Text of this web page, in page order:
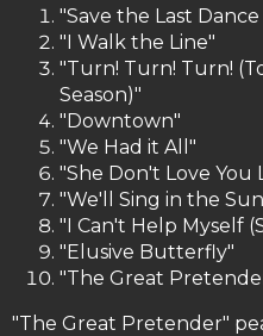
"Save the Last
"I Walk the Line"
"Turn! Turn! Turn!
Season)"
"Downtown"
"We Had it All"
"She Don't Love You
"We'll Sing in the
"I Can't Help Myself
"Elusive Butterfly"
"The Great
"The Great Pretender"